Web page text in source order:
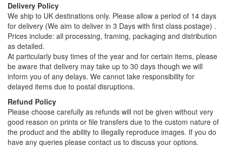
Delivery Policy
We ship to UK destinations only. Please allow a period of 14 days
for delivery (We aim to deliver in 3 Days with first class postage) .
Prices include: all processing, framing, packaging and distribution
as detailed.
At particularly busy times of the year and for certain items, please
be aware that delivery may take up to 30 days though we will
inform you of any delays. We cannot take responsibility for
delayed items due to postal disruptions.
Refund Policy
Please choose carefully as refunds will not be given without very
good reason on prints or file transfers due to the custom nature of
the product and the ability to illegally reproduce images. If you do
have any queries please contact us to discuss your options.